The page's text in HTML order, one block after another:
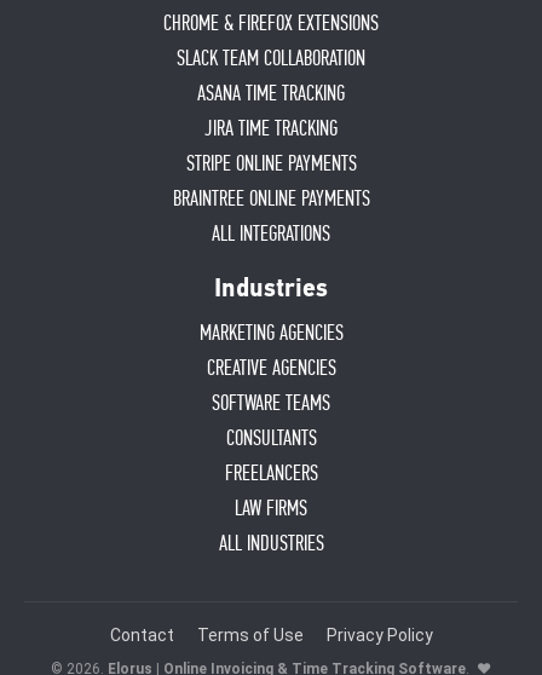
CHROME & FIREFOX EXTENSIONS
SLACK TEAM COLLABORATION
ASANA TIME TRACKING
JIRA TIME TRACKING
STRIPE ONLINE PAYMENTS
BRAINTREE ONLINE PAYMENTS
ALL INTEGRATIONS
Industries
MARKETING AGENCIES
CREATIVE AGENCIES
SOFTWARE TEAMS
CONSULTANTS
FREELANCERS
LAW FIRMS
ALL INDUSTRIES
Contact Terms of Use Privacy Policy
© 2026. Elorus | Online Invoicing & Time Tracking Software. ♥